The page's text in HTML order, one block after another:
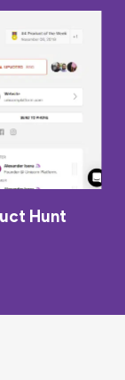
Hunt